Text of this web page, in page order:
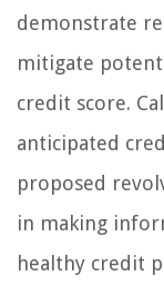
demonstrate
mitigate
credit score.
anticipated
proposed
in making
healthy credit